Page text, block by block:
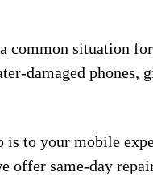
common situation
damaged phones,
is to your mobile
offer same-day